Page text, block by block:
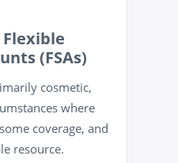
(FSAs)
cosmetic,
where
coverage, and
resource.